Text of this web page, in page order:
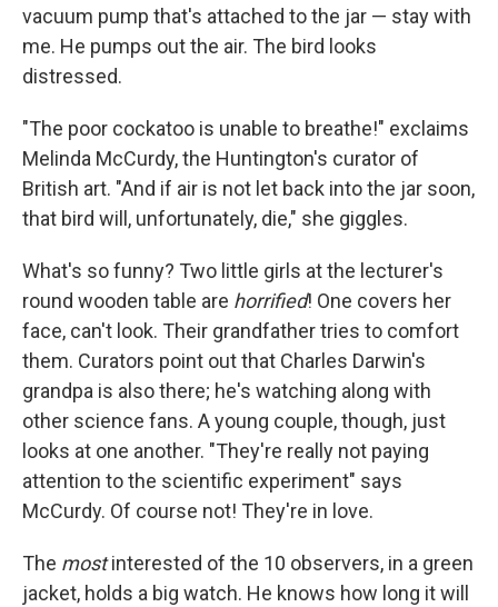
vacuum pump that's attached to the jar — stay with
me. He pumps out the air. The bird looks
distressed.
"The poor cockatoo is unable to breathe!" exclaims
Melinda McCurdy, the Huntington's curator of
British art. "And if air is not let back into the jar soon,
that bird will, unfortunately, die," she giggles.
What's so funny? Two little girls at the lecturer's
round wooden table are horrified! One covers her
face, can't look. Their grandfather tries to comfort
them. Curators point out that Charles Darwin's
grandpa is also there; he's watching along with
other science fans. A young couple, though, just
looks at one another. "They're really not paying
attention to the scientific experiment" says
McCurdy. Of course not! They're in love.
The mostinterested of the 10 observers, in a green
jacket, holds a big watch. He knows how long it will